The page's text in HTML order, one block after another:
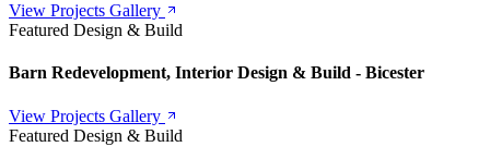
View Projects Gallery
Featured Design & Build
Barn Redevelopment, Interior Design & Build - Bicester
View Projects Gallery
Featured Design & Build